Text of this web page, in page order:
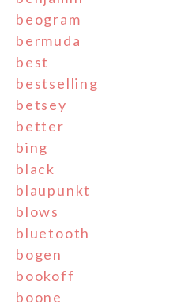
beogram
bermuda
best
bestselling
betsey
better
bing
black
blaupunkt
blows
bluetooth
bogen
bookoff
boone